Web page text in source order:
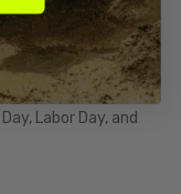
making it an
keep an eye
run
Labor Day, and